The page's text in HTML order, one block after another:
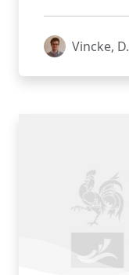
Vincke, D.